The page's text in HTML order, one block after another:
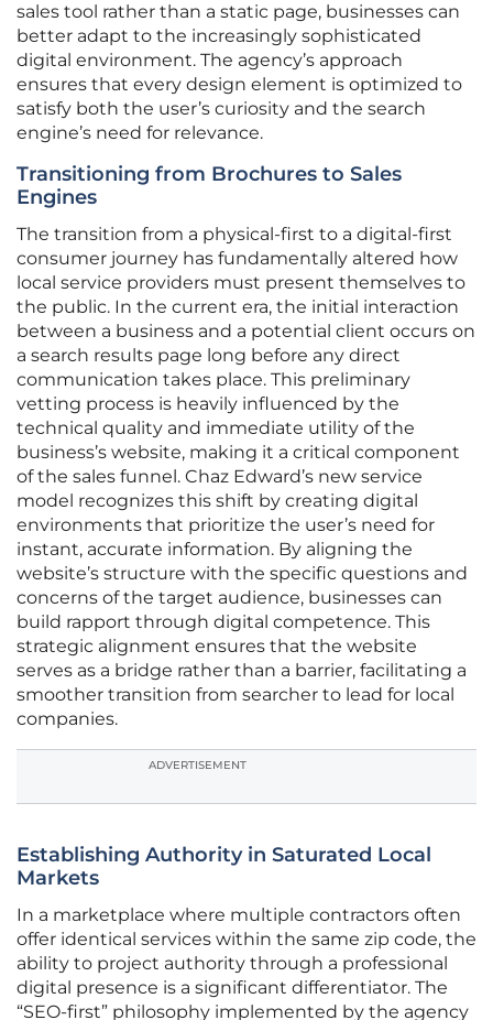
sales tool rather than a static page, businesses can
better adapt to the increasingly sophisticated
digital environment. The agency’s approach
ensures that every design element is optimized to
satisfy both the user’s curiosity and the search
engine’s need for relevance.
Transitioning from Brochures to Sales
Engines
The transition from a physical-first to a digital-first
consumer journey has fundamentally altered how
local service providers must present themselves to
the public. In the current era, the initial interaction
between a business and a potential client occurs on
a search results page long before any direct
communication takes place. This preliminary
vetting process is heavily influenced by the
technical quality and immediate utility of the
business’s website, making it a critical component
of the sales funnel. Chaz Edward’s new service
model recognizes this shift by creating digital
environments that prioritize the user’s need for
instant, accurate information. By aligning the
website’s structure with the specific questions and
concerns of the target audience, businesses can
build rapport through digital competence. This
strategic alignment ensures that the website
serves as a bridge rather than a barrier, facilitating a
smoother transition from searcher to lead for local
companies.
ADVERTISEMENT
Establishing Authority in Saturated Local
Markets
In a marketplace where multiple contractors often
offer identical services within the same zip code, the
ability to project authority through a professional
digital presence is a significant differentiator. The
“SEO-first” philosophy implemented by the agency